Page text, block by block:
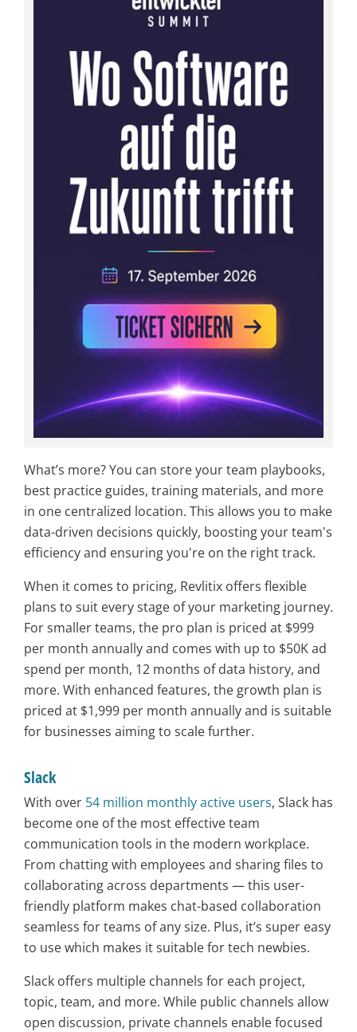
What’s more? You can store your team playbooks,
best practice guides, training materials, and more
in one centralized location. This allows you to make
data-driven decisions quickly, boosting your team's
efficiency and ensuring you're on the right track.
When it comes to pricing, Revlitix offers flexible
plans to suit every stage of your marketing journey.
For smaller teams, the pro plan is priced at $999
per month annually and comes with up to $50K ad
spend per month, 12 months of data history, and
more. With enhanced features, the growth plan is
priced at $1,999 per month annually and is suitable
for businesses aiming to scale further.
Slack
With over 54 million monthly active users, Slack has
become one of the most effective team
communication tools in the modern workplace.
From chatting with employees and sharing files to
collaborating across departments — this user-
friendly platform makes chat-based collaboration
seamless for teams of any size. Plus, it’s super easy
to use which makes it suitable for tech newbies.
Slack offers multiple channels for each project,
topic, team, and more. While public channels allow
open discussion, private channels enable focused